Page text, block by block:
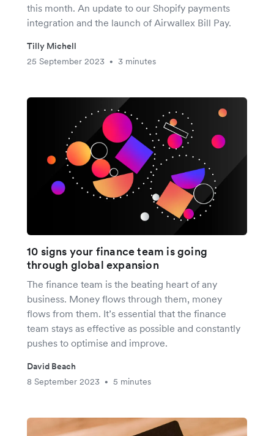
this month. An update to our Shopify payments
integration and the launch of Airwallex Bill Pay.
Tilly Michell
25 September 2023
• 3 minutes
10 signs your finance team is going
through global expansion
The finance team is the beating heart of any
business. Money flows through them, money
flows from them. It’s essential that the finance
team stays as effective as possible and constantly
pushes to optimise and improve.
David Beach
8 September 2023
• 5 minutes